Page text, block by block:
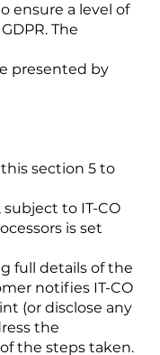
ensure a level of
The
presented by
section 5 to
to IT-CO
is set
full details of the
notifies IT-CO
(or disclose any
the
the steps taken.